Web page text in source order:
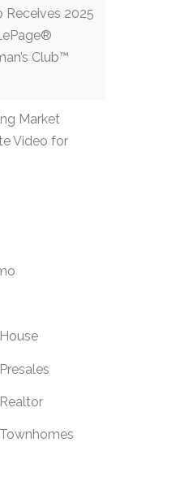
Receives 2025
Club™
Market
Video for